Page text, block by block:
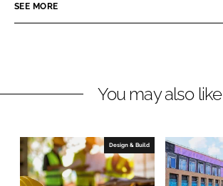
L
e
n
F
b
k
SEE MORE
You may also like
Design & Build